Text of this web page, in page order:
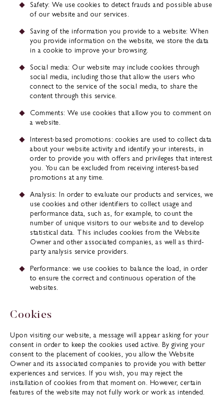
Safety: We use cookies to detect frauds and possible abuse
of our website and our services.
Saving of the information you provide to a website: When
you provide information on the website, we store the data
in a cookie to improve your browsing.
Social media: Our website may include cookies through
social media, including those that allow the users who
connect to the service of the social media, to share the
content through this service.
Comments: We use cookies that allow you to comment on
a website.
Interest-based promotions: cookies are used to collect data
about your website activity and identify your interests, in
order to provide you with offers and privileges that interest
you. You can be excluded from receiving interest-based
promotions at any time.
Analysis: In order to evaluate our products and services, we
use cookies and other identifiers to collect usage and
performance data, such as, for example, to count the
number of unique visitors to our website and to develop
statistical data. This includes cookies from the Website
Owner and other associated companies, as well as third-
party analysis service providers.
Performance: we use cookies to balance the load, in order
to ensure the correct and continuous operation of the
websites.
Cookies
Upon visiting our website, a message will appear asking for your
consent in order to keep the cookies used active. By giving your
consent to the placement of cookies, you allow the Website
Owner and its associated companies to provide you with better
experiences and services. If you wish, you may reject the
installation of cookies from that moment on. However, certain
features of the website may not fully work or work as intended.